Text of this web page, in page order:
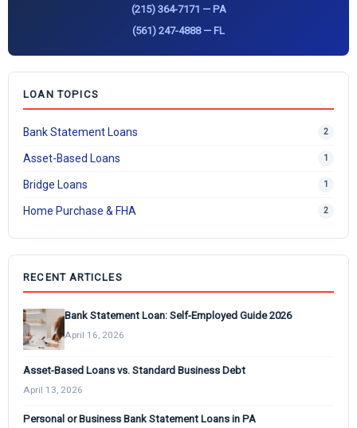
(215) 364-7171 — PA
(561) 247-4888 — FL
LOAN TOPICS
Bank Statement Loans 2
Asset-Based Loans 1
Bridge Loans 1
Home Purchase & FHA 2
RECENT ARTICLES
Bank Statement Loan: Self-Employed Guide 2026
April 16, 2026
Asset-Based Loans vs. Standard Business Debt
April 13, 2026
Personal or Business Bank Statement Loans in PA